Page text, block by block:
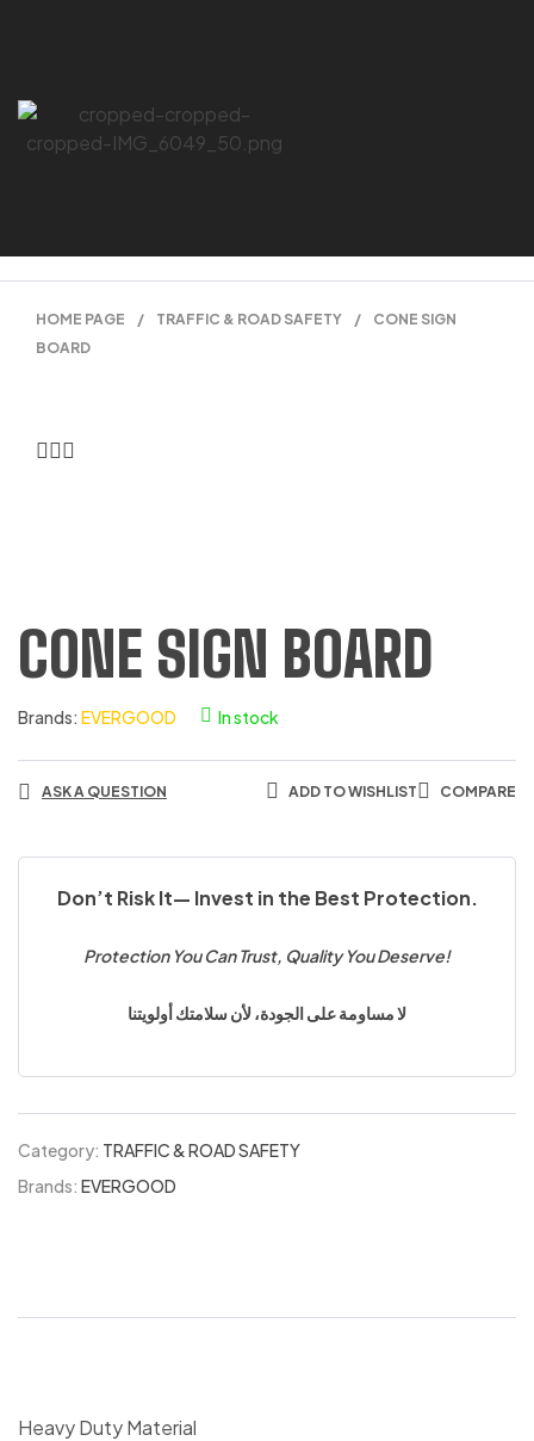
HOME PAGE / TRAFFIC & ROAD SAFETY /
CONE SIGN
BOARD
CONE SIGN BOARD
Brands: EVERGOOD In stock
ASK A QUESTION ADD TO WISHLIST COMPARE
Don’t Risk It— Invest in the Best Protection.
Protection You Can Trust, Quality You Deserve!
لا مساومة على الجودة، لأن سلامتك أولويتنا
Category: TRAFFIC & ROAD SAFETY
Brands: EVERGOOD
Heavy Duty Material